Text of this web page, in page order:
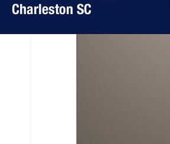
Charleston SC